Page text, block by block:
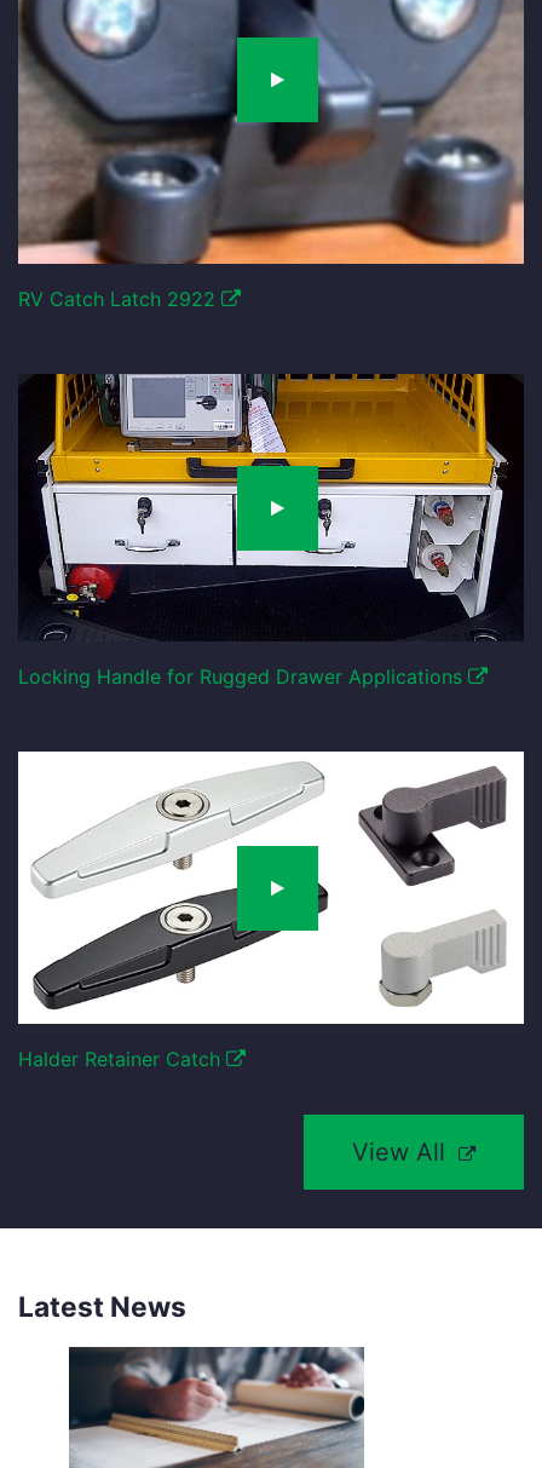
RV Catch Latch 2922
Locking Handle for Rugged Drawer Applications
Halder Retainer Catch
View All
Latest News